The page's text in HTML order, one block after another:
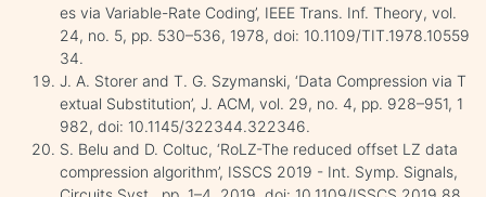
es via Variable-Rate Coding’, IEEE Trans. Inf. Theory, vol.
24, no. 5, pp. 530–536, 1978, doi: 10.1109/TIT.1978.10559
34.
J. A. Storer and T. G. Szymanski, ‘Data Compression via T
extual Substitution’, J. ACM, vol. 29, no. 4, pp. 928–951, 1
982, doi: 10.1145/322344.322346.
S. Belu and D. Coltuc, ‘RoLZ-The reduced offset LZ data
compression algorithm’, ISSCS 2019 - Int. Symp. Signals,